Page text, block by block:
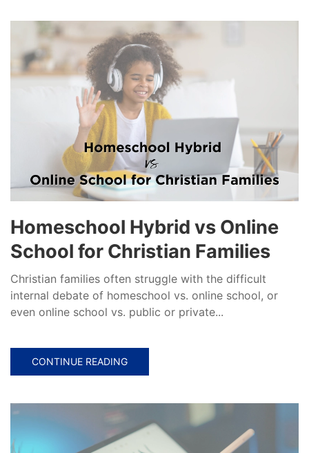
Homeschool Hybrid vs Online
School for Christian Families
Christian families often struggle with the difficult
internal debate of homeschool vs. online school, or
even online school vs. public or private...
CONTINUE READING